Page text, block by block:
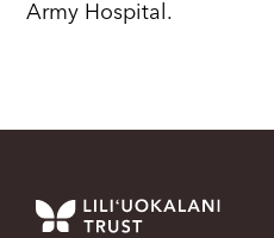
Army Hospital.